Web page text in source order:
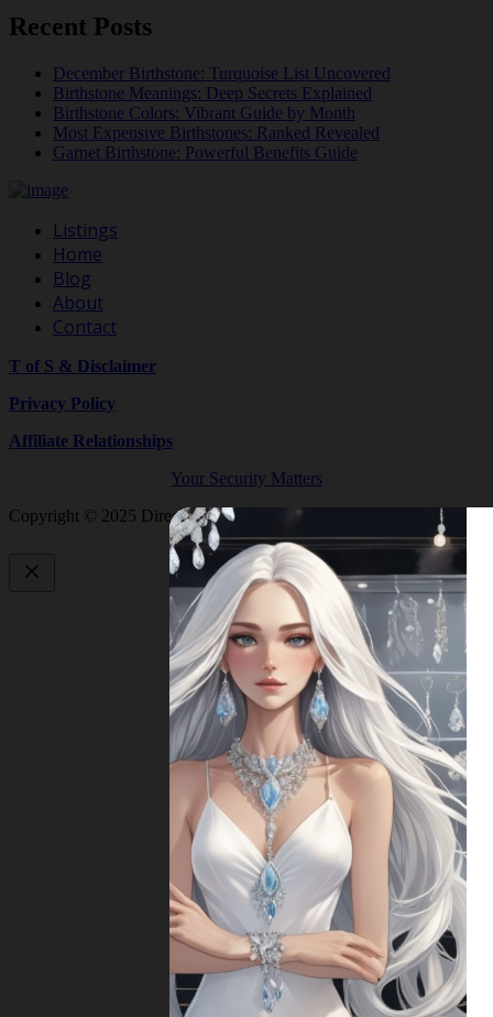
Recent Posts
December Birthstone: Turquoise List Uncovered
Birthstone Meanings: Deep Secrets Explained
Birthstone Colors: Vibrant Guide by Month
Most Expensive Birthstones: Ranked Revealed
Garnet Birthstone: Powerful Benefits Guide
Listings
Home
Blog
About
Contact
T of S & Disclaimer
Privacy Policy
Affiliate Relationships
Your Security Matters
Copyright © 2025 Directory By Shop Crystals And Gemstones